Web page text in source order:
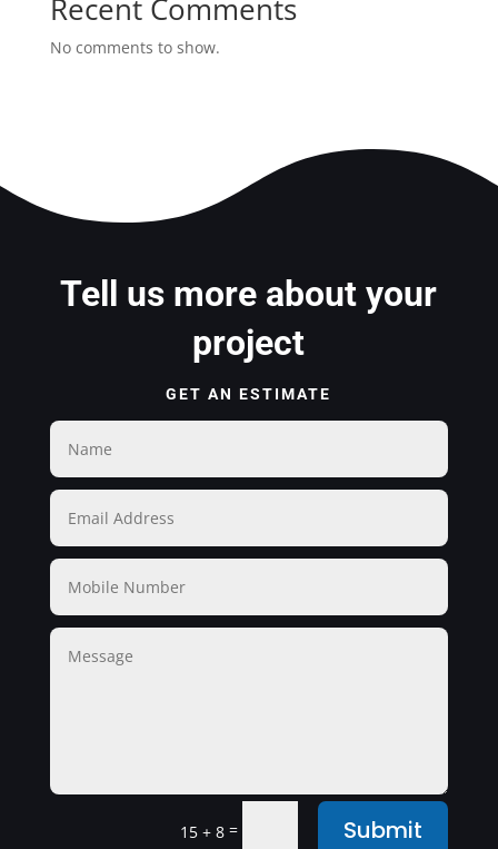
Recent Comments
No comments to show.
Tell us more about your
project
GET AN ESTIMATE
15 + 8 = Submit